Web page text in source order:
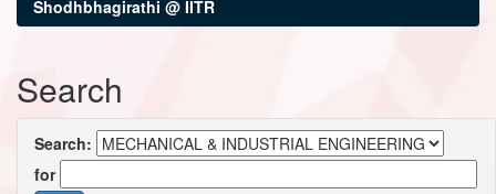
Shodhbhagirathi @ IITR
Search
Search:
for